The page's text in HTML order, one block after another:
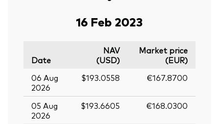
16 Feb 2023
Date
NAV
(USD)
Market price
(EUR)
06 Aug
2026
$193.0558 €167.8700
05 Aug
2026
$193.6605 €168.0300